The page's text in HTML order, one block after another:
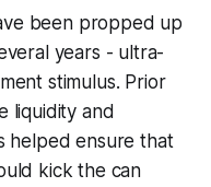
been propped up
years - ultra-
stimulus. Prior
liquidity and
helped ensure that
kick the can